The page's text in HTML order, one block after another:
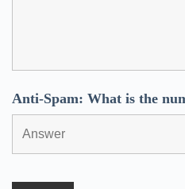
Anti-Spam: What is the